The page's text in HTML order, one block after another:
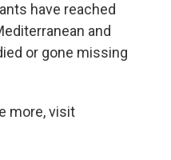
have reached
and
or gone missing
more, visit